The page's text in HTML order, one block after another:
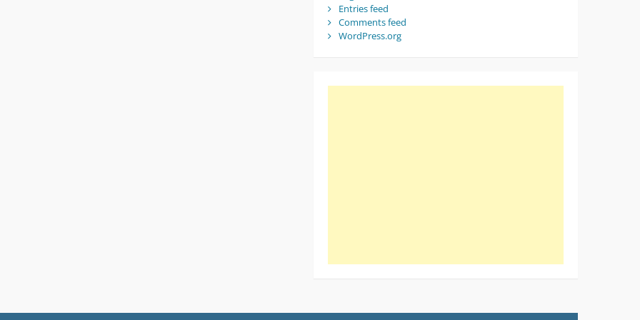
Entries feed
Comments feed
WordPress.org